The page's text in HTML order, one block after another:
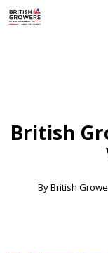
British
ByBritish